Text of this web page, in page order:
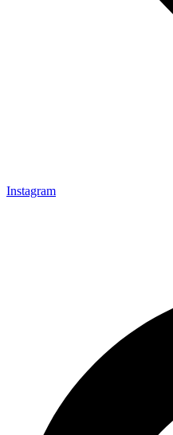
Instagram